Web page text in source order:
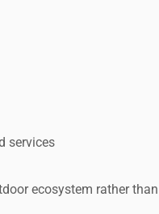
services
ecosystem rather